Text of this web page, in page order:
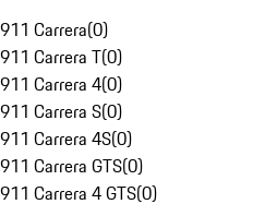
911 Carrera(0)
911 Carrera T(0)
911 Carrera 4(0)
911 Carrera S(0)
911 Carrera 4S(0)
911 Carrera GTS(0)
911 Carrera 4 GTS(0)